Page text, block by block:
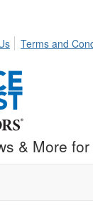
Terms and
& More